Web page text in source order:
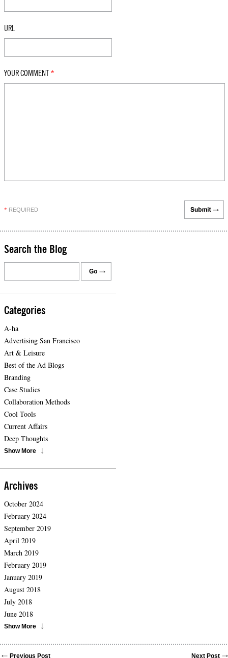
URL
YOUR COMMENT *
* REQUIRED
Search the Blog
Categories
A-ha
Advertising San Francisco
Art & Leisure
Best of the Ad Blogs
Branding
Case Studies
Collaboration Methods
Cool Tools
Current Affairs
Deep Thoughts
Show More
Archives
October 2024
February 2024
September 2019
April 2019
March 2019
February 2019
January 2019
August 2018
July 2018
June 2018
Show More
Previous Post Next Post